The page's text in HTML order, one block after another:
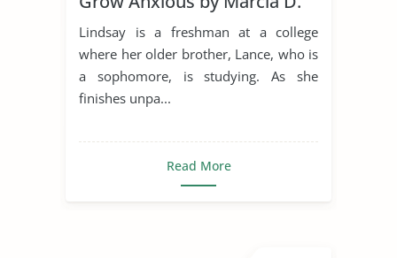
Dixson
Lindsay is a freshman at a college
where her older brother, Lance, who is
a sophomore, is studying. As she
finishes unpa...
Read More